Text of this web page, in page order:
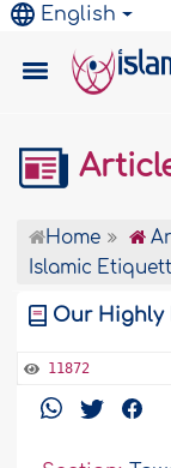
English
Home
Islamic
Our Highly
11872